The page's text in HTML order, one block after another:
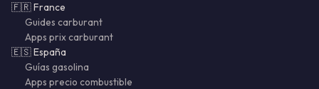
🇫🇷 France
Guides carburant
Apps prix carburant
🇪🇸 España
Guías gasolina
Apps precio combustible